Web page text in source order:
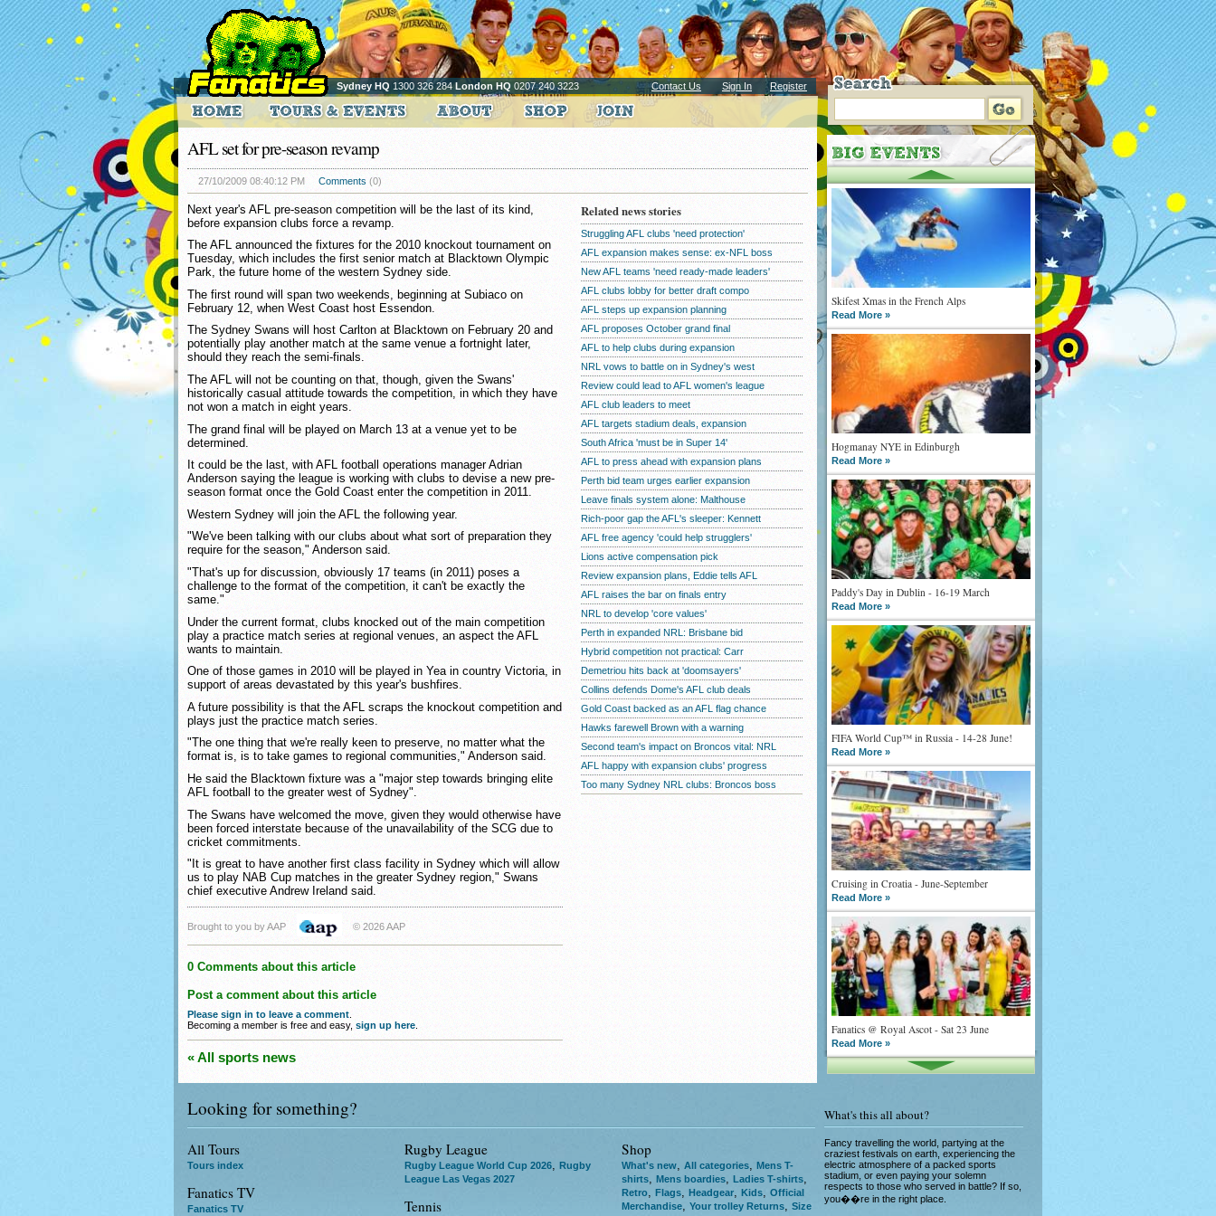
Sydney HQ 1300 326 284London HQ 0207 240 3223 Contact Us Sign In Register
Skifest Xmas in the French Alps
Read More »
Hogmanay NYE in Edinburgh
Read More »
Paddy's Day in Dublin - 16-19 March
Read More »
FIFA World Cup™ in Russia - 14-28 June!
Read More »
Cruising in Croatia - June-September
Read More »
Fanatics @ Royal Ascot - Sat 23 June
Read More »
What goes on tour is now on TV
Read More »
AFL set for pre-season revamp
27/10/2009 08:40:12 PM Comments (0)
Next year's AFL pre-season competition will be the last of its kind,
before expansion clubs force a revamp.
The AFL announced the fixtures for the 2010 knockout tournament on
Tuesday, which includes the first senior match at Blacktown Olympic
Park, the future home of the western Sydney side.
The first round will span two weekends, beginning at Subiaco on
February 12, when West Coast host Essendon.
The Sydney Swans will host Carlton at Blacktown on February 20 and
potentially play another match at the same venue a fortnight later,
should they reach the semi-finals.
The AFL will not be counting on that, though, given the Swans'
historically casual attitude towards the competition, in which they have
not won a match in eight years.
The grand final will be played on March 13 at a venue yet to be
determined.
It could be the last, with AFL football operations manager Adrian
Anderson saying the league is working with clubs to devise a new pre-
season format once the Gold Coast enter the competition in 2011.
Western Sydney will join the AFL the following year.
"We've been talking with our clubs about what sort of preparation they
require for the season," Anderson said.
"That's up for discussion, obviously 17 teams (in 2011) poses a
challenge to the format of the competition, it can't be exactly the
same."
Under the current format, clubs knocked out of the main competition
play a practice match series at regional venues, an aspect the AFL
wants to maintain.
One of those games in 2010 will be played in Yea in country Victoria, in
support of areas devastated by this year's bushfires.
A future possibility is that the AFL scraps the knockout competition and
plays just the practice match series.
"The one thing that we're really keen to preserve, no matter what the
format is, is to take games to regional communities," Anderson said.
He said the Blacktown fixture was a "major step towards bringing elite
AFL football to the greater west of Sydney".
The Swans have welcomed the move, given they would otherwise have
been forced interstate because of the unavailability of the SCG due to
cricket commitments.
"It is great to have another first class facility in Sydney which will allow
us to play NAB Cup matches in the greater Sydney region," Swans
chief executive Andrew Ireland said.
Brought to you by AAP © 2026 AAP
0 Comments about this article
Post a comment about this article
Please sign in to leave a comment
Becoming a member is free and easy, sign up here
« All sports news
Related news stories
Struggling AFL clubs 'need protection'
AFL expansion makes sense: ex-NFL boss
New AFL teams 'need ready-made leaders'
AFL clubs lobby for better draft compo
AFL steps up expansion planning
AFL proposes October grand final
AFL to help clubs during expansion
NRL vows to battle on in Sydney's west
Review could lead to AFL women's league
AFL club leaders to meet
AFL targets stadium deals, expansion
South Africa 'must be in Super 14'
AFL to press ahead with expansion plans
Perth bid team urges earlier expansion
Leave finals system alone: Malthouse
Rich-poor gap the AFL's sleeper: Kennett
AFL free agency 'could help strugglers'
Lions active compensation pick
Review expansion plans, Eddie tells AFL
AFL raises the bar on finals entry
NRL to develop 'core values'
Perth in expanded NRL: Brisbane bid
Hybrid competition not practical: Carr
Demetriou hits back at 'doomsayers'
Collins defends Dome's AFL club deals
Gold Coast backed as an AFL flag chance
Hawks farewell Brown with a warning
Second team's impact on Broncos vital: NRL
AFL happy with expansion clubs' progress
Too many Sydney NRL clubs: Broncos boss
Looking for something?
All Tours
Tours index
Fanatics TV
Fanatics TV
Rugby League
Rugby League World Cup 2026
Rugby
League Las Vegas 2027
Tennis
Shop
What's new All categories
Mens T-
shirts
Mens boardies Ladies T-shirts
Retro Flags Headgear Kids
Official
Merchandise
Your trolley Returns
Size
What's this all about?
Fancy travelling the world, partying at the
craziest festivals on earth, experiencing the
electric atmosphere of a packed sports
stadium, or even paying your solemn
respects to those who served in battle? If so,
you��re in the right place.